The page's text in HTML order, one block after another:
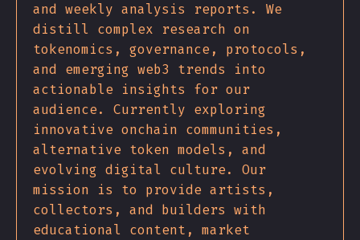
and weekly analysis reports. We
distill complex research on
tokenomics, governance, protocols,
and emerging web3 trends into
actionable insights for our
audience. Currently exploring
innovative onchain communities,
alternative token models, and
evolving digital culture. Our
mission is to provide artists,
collectors, and builders with
educational content, market